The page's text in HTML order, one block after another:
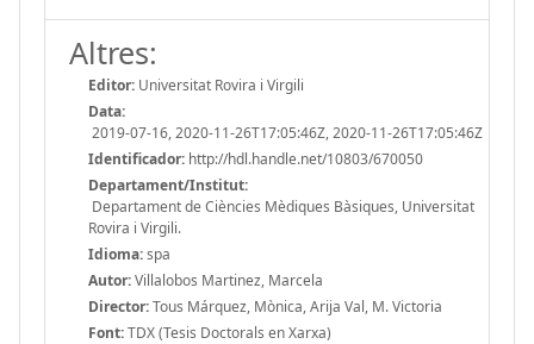
Altres:
Editor: Universitat Rovira i Virgili
Data:
2019-07-16, 2020-11-26T17:05:46Z, 2020-11-26T17:05:46Z
Identificador: http://hdl.handle.net/10803/670050
Departament/Institut:
Departament de Ciències Mèdiques Bàsiques, Universitat
Rovira i Virgili.
Idioma:spa
Autor:Villalobos Martinez, Marcela
Director:Tous Márquez, Mònica, Arija Val, M. Victoria
Font:TDX (Tesis Doctorals en Xarxa)